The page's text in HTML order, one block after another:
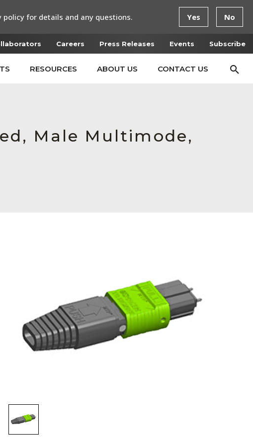
Careers Press Releases Events Subscribe
RESOURCES ABOUT US CONTACT US
Male Multimode,
policy for details and any questions. Yes No